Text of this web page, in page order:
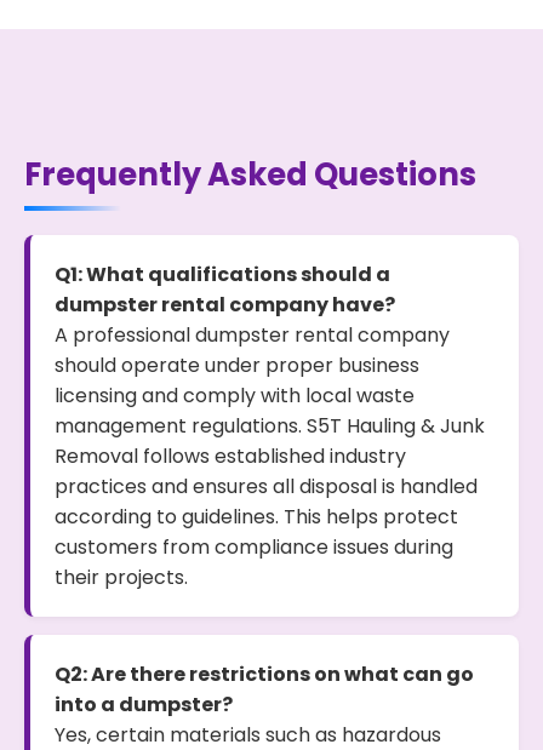
Frequently Asked Questions
Q1: What qualifications should a
dumpster rental company have?
A professional dumpster rental company
should operate under proper business
licensing and comply with local waste
management regulations. S5T Hauling & Junk
Removal follows established industry
practices and ensures all disposal is handled
according to guidelines. This helps protect
customers from compliance issues during
their projects.
Q2: Are there restrictions on what can go
into a dumpster?
Yes, certain materials such as hazardous